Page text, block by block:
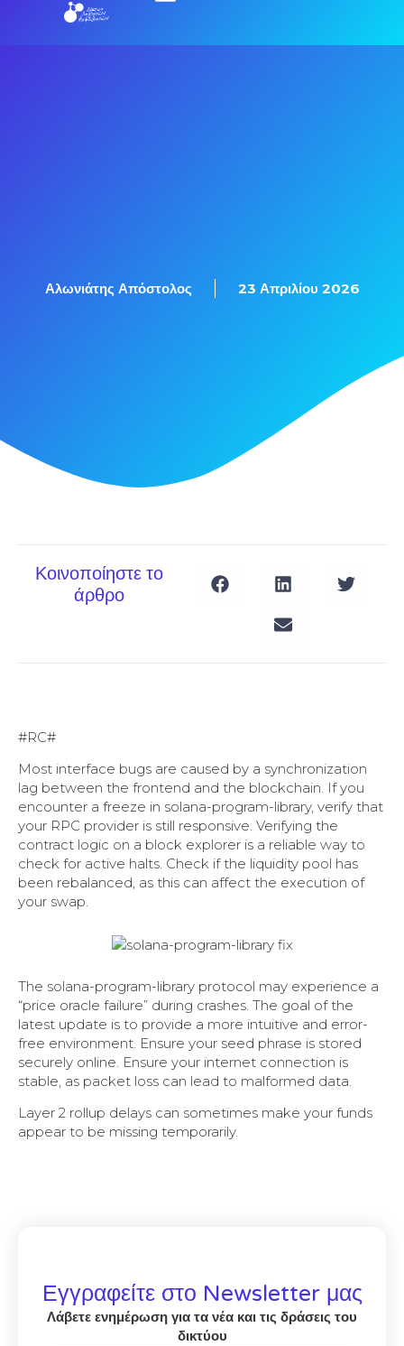
Αλωνιάτης Απόστολος 23 Απριλίου 2026
Κοινοποίηστε το
άρθρο
#RC#
Most interface bugs are caused by a synchronization
lag between the frontend and the blockchain. If you
encounter a freeze in solana-program-library, verify that
your RPC provider is still responsive. Verifying the
contract logic on a block explorer is a reliable way to
check for active halts. Check if the liquidity pool has
been rebalanced, as this can affect the execution of
your swap.
The solana-program-library protocol may experience a
“price oracle failure” during crashes. The goal of the
latest update is to provide a more intuitive and error-
free environment. Ensure your seed phrase is stored
securely online. Ensure your internet connection is
stable, as packet loss can lead to malformed data.
Layer 2 rollup delays can sometimes make your funds
appear to be missing temporarily.
Εγγραφείτε στο Newsletter μας
Λάβετε ενημέρωση για τα νέα και τις δράσεις του
δικτύου